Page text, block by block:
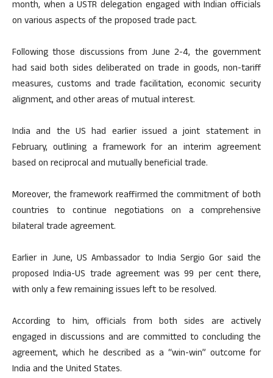
month, when a USTR delegation engaged with Indian officials
on various aspects of the proposed trade pact.
Following those discussions from June 2-4, the government
had said both sides deliberated on trade in goods, non-tariff
measures, customs and trade facilitation, economic security
alignment, and other areas of mutual interest.
India and the US had earlier issued a joint statement in
February, outlining a framework for an interim agreement
based on reciprocal and mutually beneficial trade.
Moreover, the framework reaffirmed the commitment of both
countries to continue negotiations on a comprehensive
bilateral trade agreement.
Earlier in June, US Ambassador to India Sergio Gor said the
proposed India-US trade agreement was 99 per cent there,
with only a few remaining issues left to be resolved.
According to him, officials from both sides are actively
engaged in discussions and are committed to concluding the
agreement, which he described as a “win-win” outcome for
India and the United States.